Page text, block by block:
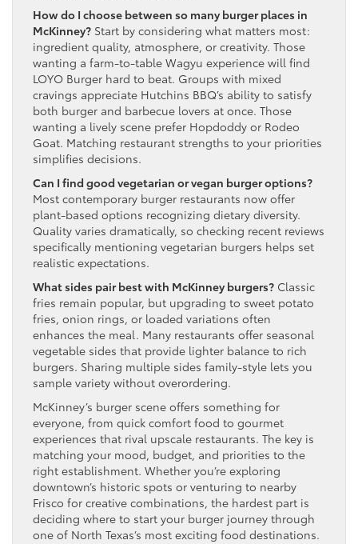
How do I choose between so many burger places in
McKinney? Start by considering what matters most:
ingredient quality, atmosphere, or creativity. Those
wanting a farm-to-table Wagyu experience will find
LOYO Burger hard to beat. Groups with mixed
cravings appreciate Hutchins BBQ’s ability to satisfy
both burger and barbecue lovers at once. Those
wanting a lively scene prefer Hopdoddy or Rodeo
Goat. Matching restaurant strengths to your priorities
simplifies decisions.
Can I find good vegetarian or vegan burger options?
Most contemporary burger restaurants now offer
plant-based options recognizing dietary diversity.
Quality varies dramatically, so checking recent reviews
specifically mentioning vegetarian burgers helps set
realistic expectations.
What sides pair best with McKinney burgers? Classic
fries remain popular, but upgrading to sweet potato
fries, onion rings, or loaded variations often
enhances the meal. Many restaurants offer seasonal
vegetable sides that provide lighter balance to rich
burgers. Sharing multiple sides family-style lets you
sample variety without overordering.
McKinney’s burger scene offers something for
everyone, from quick comfort food to gourmet
experiences that rival upscale restaurants. The key is
matching your mood, budget, and priorities to the
right establishment. Whether you’re exploring
downtown’s historic spots or venturing to nearby
Frisco for creative combinations, the hardest part is
deciding where to start your burger journey through
one of North Texas’s most exciting food destinations.